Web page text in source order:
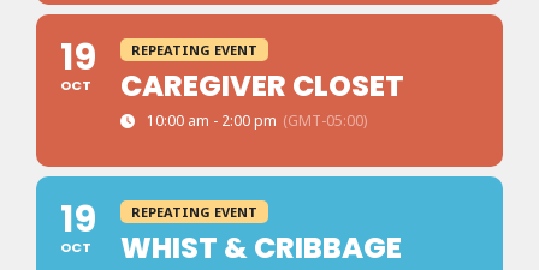
19
OCT
REPEATING EVENT
CAREGIVER CLOSET
10:00 am - 2:00 pm (GMT-05:00)
19
OCT
REPEATING EVENT
WHIST & CRIBBAGE